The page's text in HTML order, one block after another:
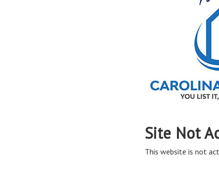
Site Not
This website is not